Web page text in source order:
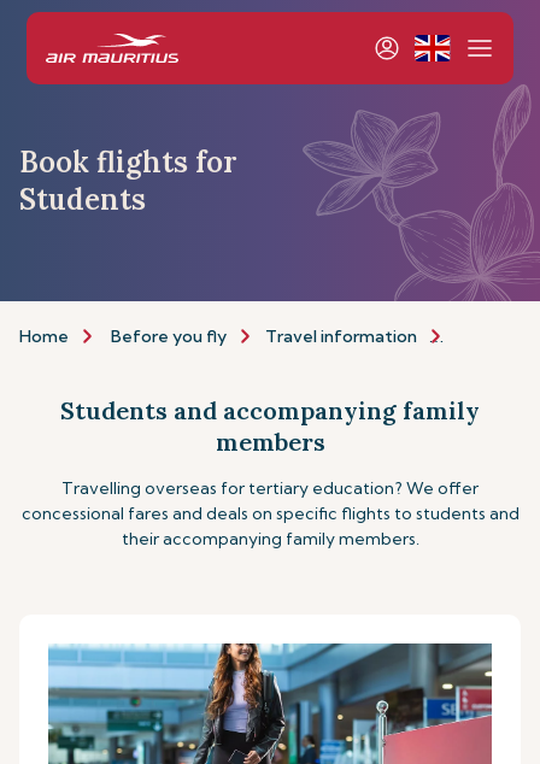
Book flights for
Students
Home Before you fly Travel information
Students and accompanying family
members
Travelling overseas for tertiary education? We offer
concessional fares and deals on specific flights to students and
their accompanying family members.